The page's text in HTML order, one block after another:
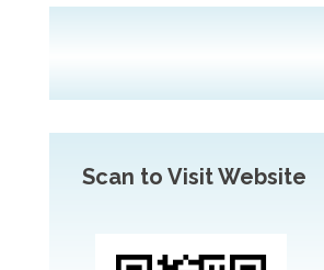
Scan to Visit Website